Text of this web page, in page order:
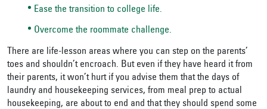
Ease the transition to college life.
Overcome the roommate challenge.
There are life-lesson areas where you can step on the parents’
toes and shouldn’t encroach. But even if they have heard it from
their parents, it won’t hurt if you advise them that the days of
laundry and housekeeping services, from meal prep to actual
housekeeping, are about to end and that they should spend some